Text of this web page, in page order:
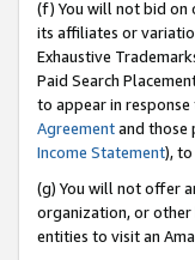
(f) You will not bid on
its affiliates or
Exhaustive
Paid Search
to appear in
Agreementand those
Income Statement), to
(g) You will not offer
organization, or other
entities to visit an